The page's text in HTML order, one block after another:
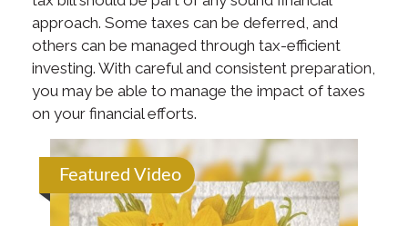
approach. Some taxes can be deferred, and
others can be managed through tax-efficient
investing. With careful and consistent preparation,
you may be able to manage the impact of taxes
on your financial efforts.
Featured Video